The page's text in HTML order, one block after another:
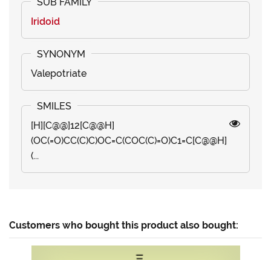
Iridoid
Valepotriate
[H][C@@]12[C@@H]
(OC(=O)CC(C)C)OC=C(COC(C)=O)C1=C[C@@H]
(...
Customers who bought this product also bought: